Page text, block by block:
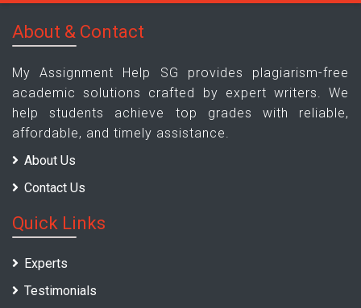
About & Contact
My Assignment Help SG provides plagiarism-free
academic solutions crafted by expert writers. We
help students achieve top grades with reliable,
affordable, and timely assistance.
About Us
Contact Us
Quick Links
Experts
Testimonials